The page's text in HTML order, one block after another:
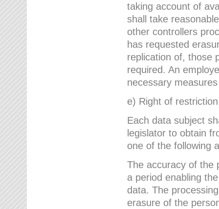
taking account of
shall take
other controllers
has requested
replication of, those
required. An
necessary
e) Right of
Each data subject
legislator to obtain
one of the following
The accuracy of the
a period enabling
data. The
erasure of the